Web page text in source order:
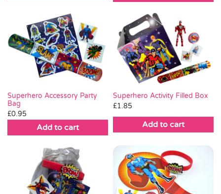
Superhero Accessory Party
Bag
£0.95
Add to cart
Superhero Activity Filled Box
£1.85
Add to cart